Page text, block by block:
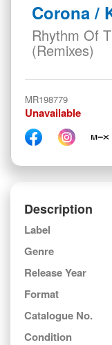
Description
Label
Genre
Release Year
Format
Catalogue No.
Condition
beginning
Corona /
Rhythm Of
(Remixes)
MR198779
Unavailable